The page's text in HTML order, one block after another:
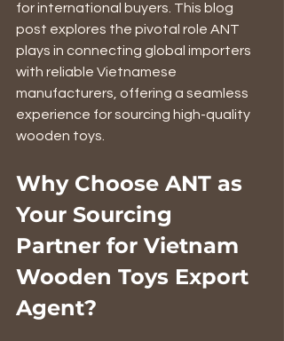
for international buyers. This blog
post explores the pivotal role ANT
plays in connecting global importers
with reliable Vietnamese
manufacturers, offering a seamless
experience for sourcing high-quality
wooden toys.
Why Choose ANT as
Your Sourcing
Partner for Vietnam
Wooden Toys Export
Agent?